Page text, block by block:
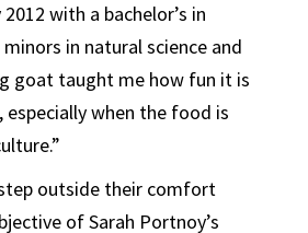
with a bachelor’s in
in natural science and
goat taught me how fun it is
when the food is
outside their comfort
of Sarah Portnoy’s